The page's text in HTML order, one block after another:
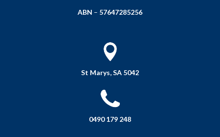
ABN – 57647285256
St Marys, SA 5042
0490 179 248